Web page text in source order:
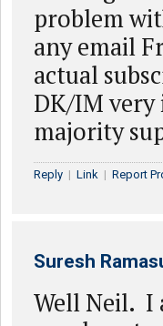
problem
any email
actual
DK/IM very
majority
Reply | Link | Report
Suresh
Well Neil. I